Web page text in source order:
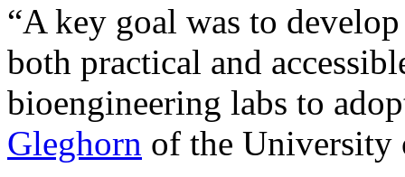
“A key goal was to
both practical and
bioengineering labs to
Gleghorn of the University